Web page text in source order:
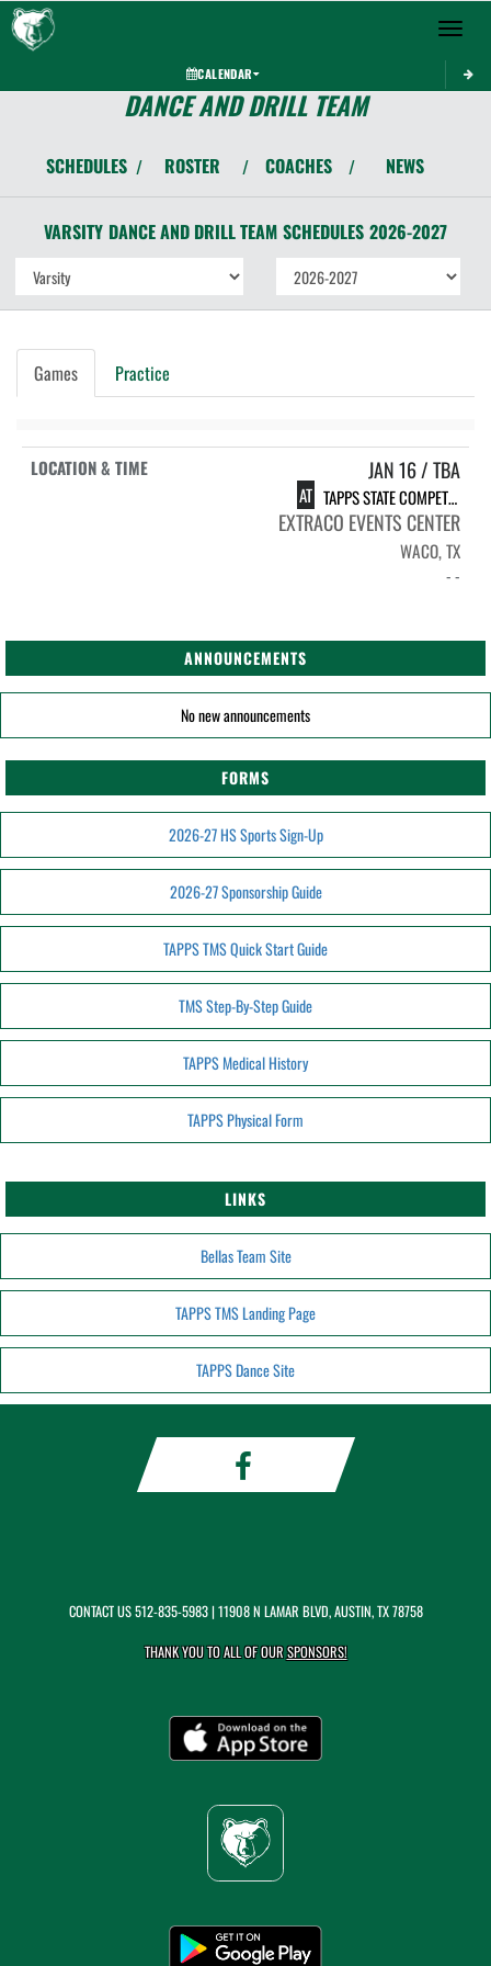
Toggle
CALENDAR
DANCE AND DRILL TEAM
SCHEDULES / ROSTER / COACHES / NEWS
VARSITY DANCE AND DRILL TEAM SCHEDULES 2026-2027
Games Practice
JAN 16 / TBA
AT TAPPS STATE COMPETITION
EXTRACO EVENTS CENTER
WACO, TX
- -
ANNOUNCEMENTS
No new announcements
FORMS
2026-27 HS Sports Sign-Up
2026-27 Sponsorship Guide
TAPPS TMS Quick Start Guide
TMS Step-By-Step Guide
TAPPS Medical History
TAPPS Physical Form
LINKS
Bellas Team Site
TAPPS TMS Landing Page
TAPPS Dance Site
CONTACT US512-835-5983| 11908 N LAMAR BLVD, AUSTIN, TX 78758
THANK YOU TO ALL OF OURSPONSORS!